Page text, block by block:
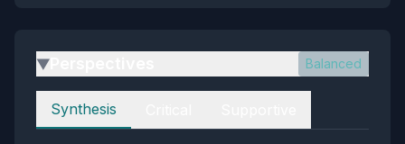
▶ Balanced
Perspectives
Synthesis